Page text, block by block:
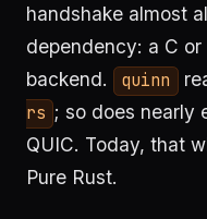
handshake almost
dependency: a C
backend.
quinn
rs ; so does nearly
QUIC. Today, that
Pure Rust.